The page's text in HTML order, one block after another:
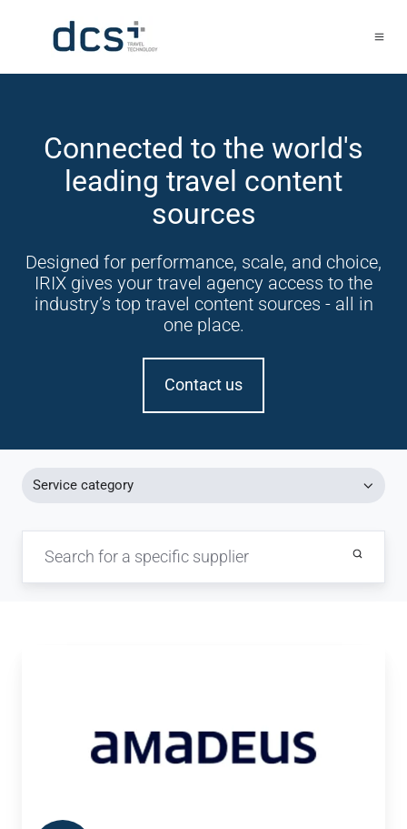
Connected to the world's
leading travel content
sources
Designed for performance, scale, and choice,
IRIX gives your travel agency access to the
industry’s top travel content sources - all in
one place.
Contact us
Service category